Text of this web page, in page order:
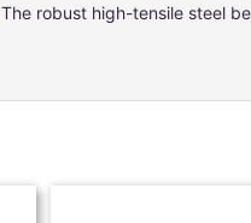
The robust high-tensile steel